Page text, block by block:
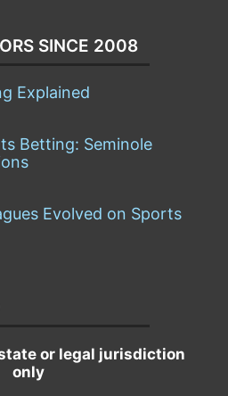
SINCE 2008
Explained
Betting: Seminole
Evolved on Sports
or legal jurisdiction
only